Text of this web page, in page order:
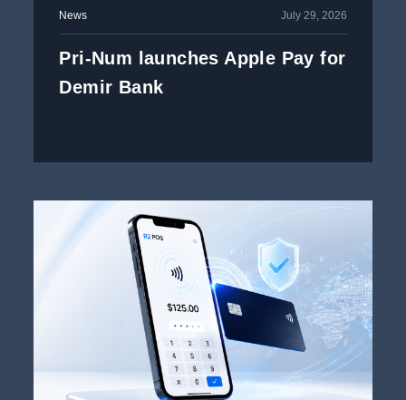
News July 29, 2026
Pri-Num launches Apple Pay for
Demir Bank